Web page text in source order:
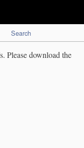
Search
Please download the